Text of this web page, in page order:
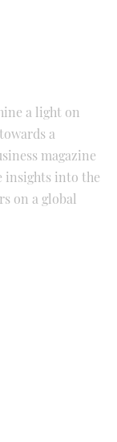
a light on
a
magazine
insights into the
on a global